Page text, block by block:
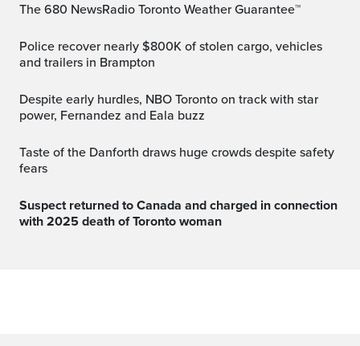
The 680 NewsRadio Toronto Weather Guarantee™
Police recover nearly $800K of stolen cargo, vehicles
and trailers in Brampton
Despite early hurdles, NBO Toronto on track with star
power, Fernandez and Eala buzz
Taste of the Danforth draws huge crowds despite safety
fears
Suspect returned to Canada and charged in connection
with 2025 death of Toronto woman